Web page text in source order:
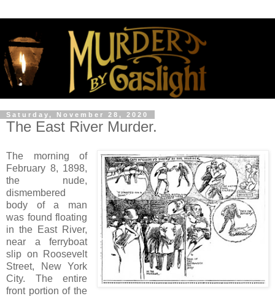
Saturday, November 28, 2020
The East River Murder.
The morning of
February 8, 1898,
the nude,
dismembered
body of a man
was found floating
in the East River,
near a ferryboat
slip on Roosevelt
Street, New York
City. The entire
front portion of the